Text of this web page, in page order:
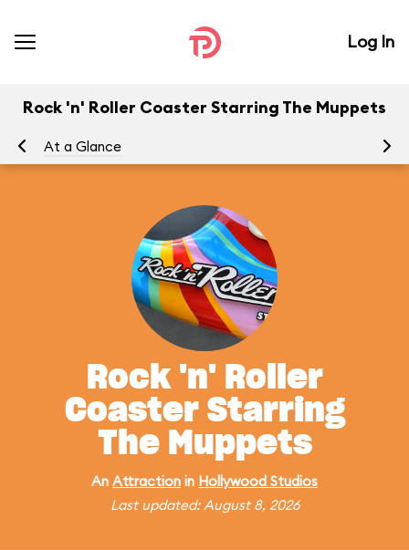
Log In
Rock 'n' Roller Coaster Starring The Muppets
At a Glance
Rock 'n' Roller
Coaster Starring
The Muppets
An Attraction in Hollywood Studios
Last updated: August 8, 2026